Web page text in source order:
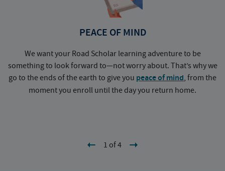
PEACE OF MIND
We want your Road Scholar learning adventure to be
something to look forward to—not worry about. That’s why we
go to the ends of the earth to give you peace of mind, from the
moment you enroll until the day you return home.
1 of 4